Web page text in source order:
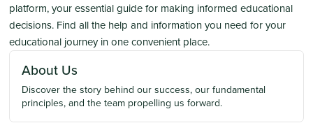
platform, your essential guide for making informed educational
decisions. Find all the help and information you need for your
educational journey in one convenient place.
About Us
Discover the story behind our success, our fundamental
principles, and the team propelling us forward.